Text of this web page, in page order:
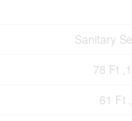
Sanitary
78 Ft
61 Ft